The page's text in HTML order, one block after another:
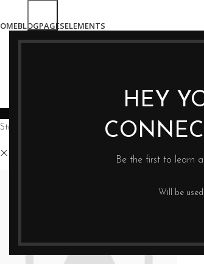
HEY
Be the first to learn
Will be
BLOGPAGESELEMENTS
Strona główna